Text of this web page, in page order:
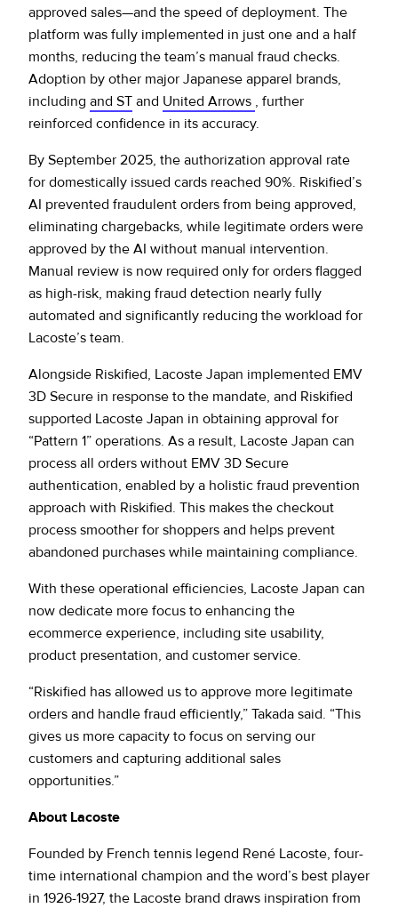
approved sales—and the speed of deployment. The
platform was fully implemented in just one and a half
months, reducing the team’s manual fraud checks.
Adoption by other major Japanese apparel brands,
including and ST and United Arrows , further
reinforced confidence in its accuracy.
By September 2025, the authorization approval rate
for domestically issued cards reached 90%. Riskified’s
AI prevented fraudulent orders from being approved,
eliminating chargebacks, while legitimate orders were
approved by the AI without manual intervention.
Manual review is now required only for orders flagged
as high-risk, making fraud detection nearly fully
automated and significantly reducing the workload for
Lacoste’s team.
Alongside Riskified, Lacoste Japan implemented EMV
3D Secure in response to the mandate, and Riskified
supported Lacoste Japan in obtaining approval for
“Pattern 1” operations. As a result, Lacoste Japan can
process all orders without EMV 3D Secure
authentication, enabled by a holistic fraud prevention
approach with Riskified. This makes the checkout
process smoother for shoppers and helps prevent
abandoned purchases while maintaining compliance.
With these operational efficiencies, Lacoste Japan can
now dedicate more focus to enhancing the
ecommerce experience, including site usability,
product presentation, and customer service.
“Riskified has allowed us to approve more legitimate
orders and handle fraud efficiently,” Takada said. “This
gives us more capacity to focus on serving our
customers and capturing additional sales
opportunities.”
About Lacoste
Founded by French tennis legend René Lacoste, four-
time international champion and the word’s best player
in 1926-1927, the Lacoste brand draws inspiration from